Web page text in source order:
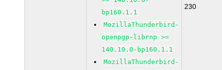
bp160.1.1
MozillaThunderbird-
openpgp-librnp >=
140.10.0-bp160.1.1
MozillaThunderbird-
230